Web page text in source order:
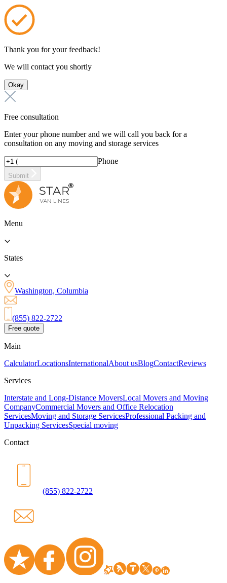
Thank you for your feedback!
We will contact you shortly
Okay
Free consultation
Enter your phone number and we will call you back for a
consultation on any moving and storage services
Phone
Submit
Menu
States
Washington, Columbia
(855) 822-2722
Free quote
Main
CalculatorLocationsInternationalAbout usBlogContactReviews
Services
Interstate and Long-Distance MoversLocal Movers and Moving
CompanyCommercial Movers and Office Relocation
ServicesMoving and Storage ServicesProfessional Packing and
Unpacking ServicesSpecial moving
Contact
(855) 822-2722